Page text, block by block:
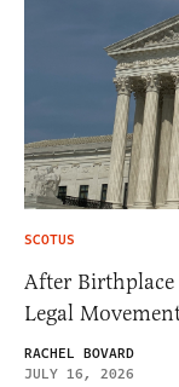
SCOTUS
After Birthplace
Legal
RACHEL BOVARD
JULY 16, 2026